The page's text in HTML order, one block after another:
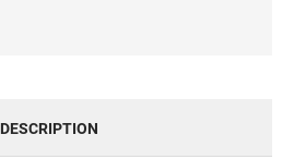
DESCRIPTION